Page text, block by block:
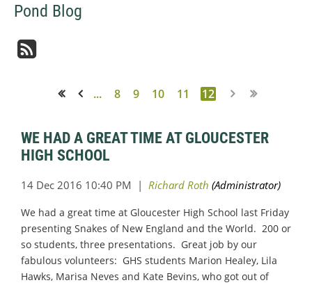
Pond Blog
... 8 9 10 11 12
WE HAD A GREAT TIME AT GLOUCESTER
HIGH SCHOOL
We had a great time at Gloucester High School last Friday
presenting Snakes of New England and the World. 200 or
so students, three presentations. Great job by our
fabulous volunteers: GHS students Marion Healey, Lila
Hawks, Marisa Neves and Kate Bevins, who got out of